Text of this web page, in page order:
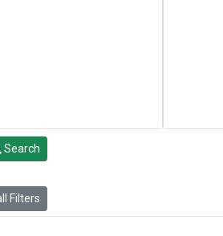
Search
Filters